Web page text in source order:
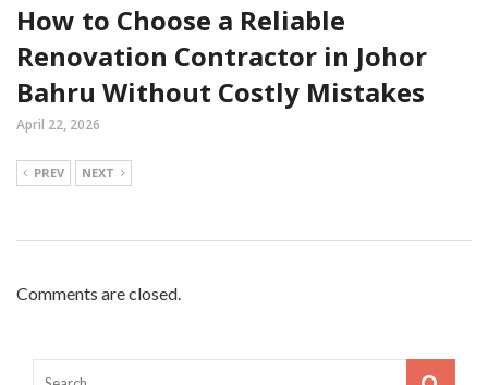
How to Choose a Reliable
Renovation Contractor in Johor
Bahru Without Costly Mistakes
April 22, 2026
PREV NEXT
Comments are closed.